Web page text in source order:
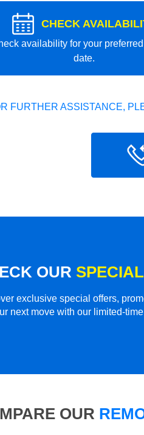
CHECK
availability for your
date.
FURTHER ASSISTANCE,
OUR
exclusive special offers,
next move with our limited-
OUR